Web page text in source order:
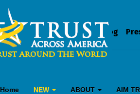
Blog
Home NEW ABOUT AIM